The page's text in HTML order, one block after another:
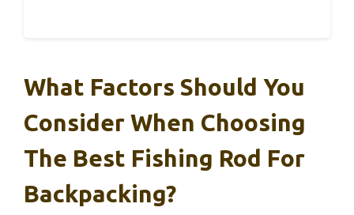
What Factors Should You
Consider When Choosing
The Best Fishing Rod For
Backpacking?